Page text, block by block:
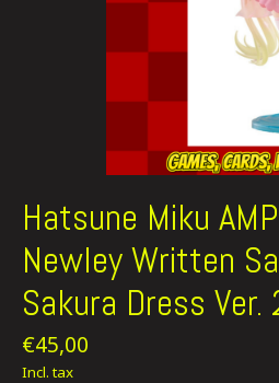
Hatsune Miku
Newley Written
Sakura Dress Ver.
€45,00
Incl. tax